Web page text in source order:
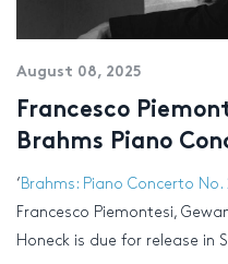
August 08, 2025
Francesco
Brahms Piano
‘ Brahms: Piano Concerto No.
Francesco Piemontesi,
Honeck is due for release in